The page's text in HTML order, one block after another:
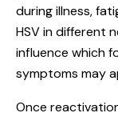
during illness,
HSV in different
influence which
symptoms may
Once